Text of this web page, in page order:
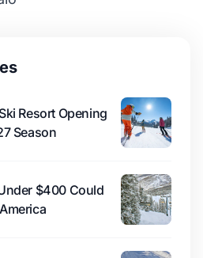
Resort Opening
Season
$400 Could